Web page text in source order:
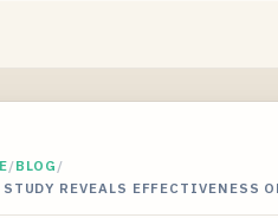
/BLOG /
STUDY REVEALS EFFECTIVENESS